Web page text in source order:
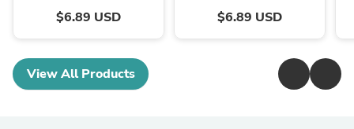
$6.89 USD $6.89 USD
View All Products